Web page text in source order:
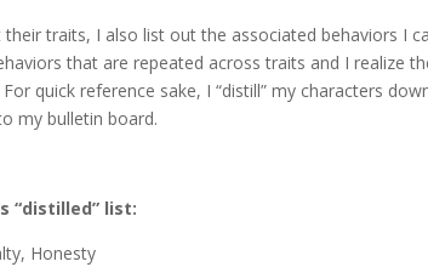
traits, I also list out the associated behaviors I
that are repeated across traits and I realize
quick reference sake, I “distill” my characters
my bulletin board.
“distilled” list:
Honesty